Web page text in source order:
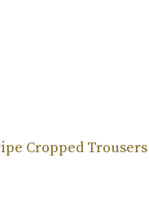
Cropped Trousers